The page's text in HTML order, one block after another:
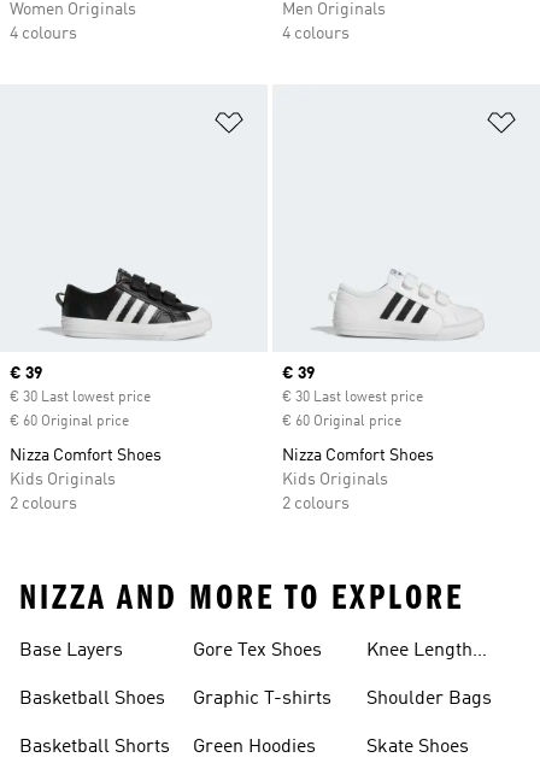
Women Originals
4 colours
Men Originals
4 colours
Current price
€ 39
€ 30 Last lowest price
€ 60 Original price
Nizza Comfort Shoes
Kids Originals
2 colours
Current price
€ 39
€ 30 Last lowest price
€ 60 Original price
Nizza Comfort Shoes
Kids Originals
2 colours
NIZZA AND MORE TO EXPLORE
Base Layers
Basketball Shoes
Basketball Shorts
Gore Tex Shoes
Graphic T-shirts
Green Hoodies
Knee Length
Shoulder Bags
Skate Shoes